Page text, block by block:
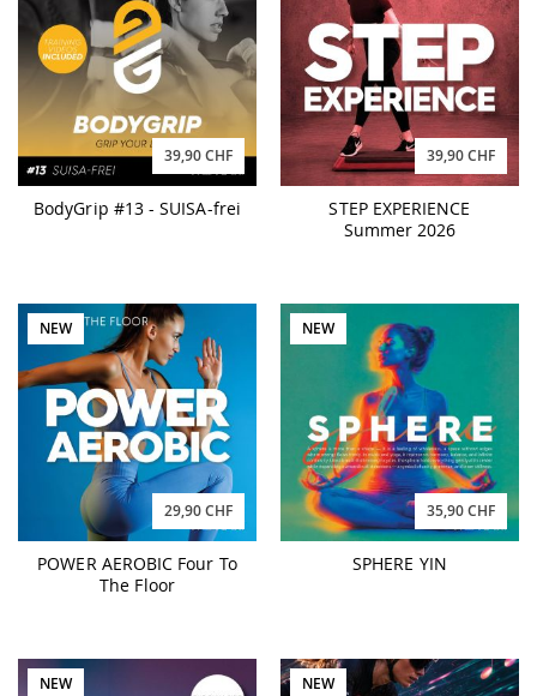
39,90 CHF
BodyGrip #13 - SUISA-frei
39,90 CHF
STEP EXPERIENCE
Summer 2026
NEW
29,90 CHF
POWER AEROBIC Four To
The Floor
NEW
35,90 CHF
SPHERE YIN
NEW NEW